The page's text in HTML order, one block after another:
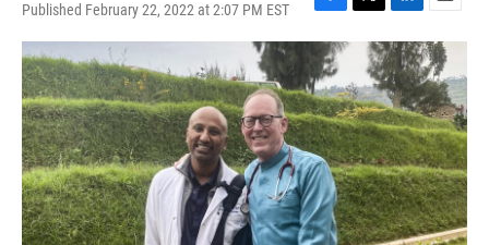
Published February 22, 2022 at 2:07 PM EST
F
a
c
e
b
o
o
k
T
w
t
t
e
r
L
i
n
k
e
d
I
n
E
m
a
i
l